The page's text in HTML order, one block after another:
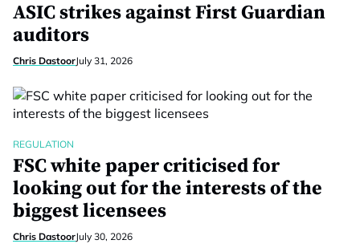
ASIC strikes against First Guardian
auditors
Chris DastoorJuly 31, 2026
REGULATION
FSC white paper criticised for
looking out for the interests of the
biggest licensees
Chris DastoorJuly 30, 2026